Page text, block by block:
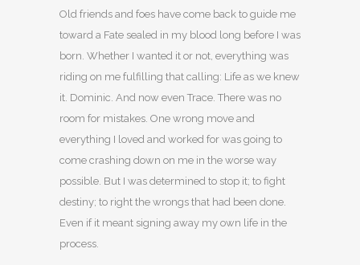
Old friends and foes have come back to guide me
toward a Fate sealed in my blood long before I was
born. Whether I wanted it or not, everything was
riding on me fulfilling that calling: Life as we knew
it. Dominic. And now even Trace. There was no
room for mistakes. One wrong move and
everything I loved and worked for was going to
come crashing down on me in the worse way
possible. But I was determined to stop it; to fight
destiny; to right the wrongs that had been done.
Even if it meant signing away my own life in the
process.